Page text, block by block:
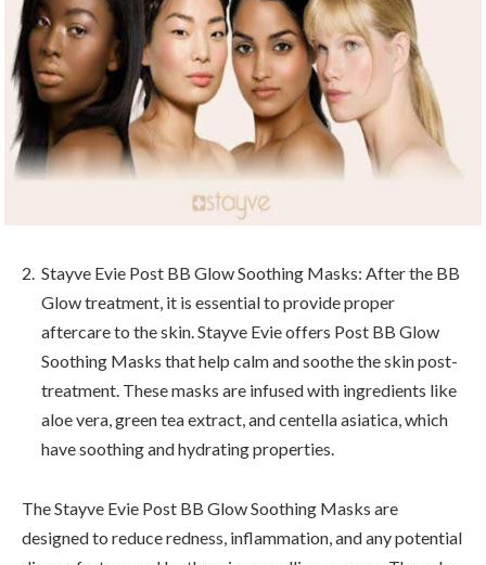
Stayve Evie Post BB Glow Soothing Masks: After the BB
Glow treatment, it is essential to provide proper
aftercare to the skin. Stayve Evie offers Post BB Glow
Soothing Masks that help calm and soothe the skin post-
treatment. These masks are infused with ingredients like
aloe vera, green tea extract, and centella asiatica, which
have soothing and hydrating properties.
The Stayve Evie Post BB Glow Soothing Masks are
designed to reduce redness, inflammation, and any potential